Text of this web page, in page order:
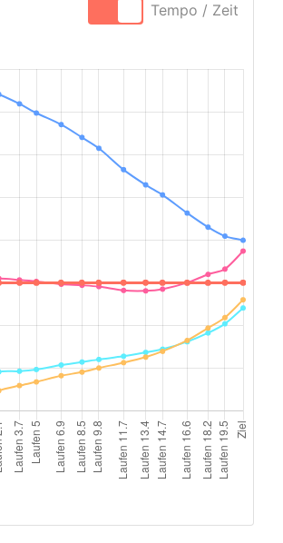
Tempo / Zeit